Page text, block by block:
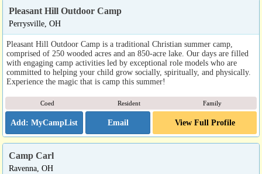
Pleasant Hill Outdoor Camp
Perrysville, OH
Pleasant Hill Outdoor Camp is a traditional Christian summer camp,
comprised of 250 wooded acres and an 850-acre lake. Our days are filled
with engaging camp activities led by exceptional role models who are
committed to helping your child grow socially, spiritually, and physically.
Experience the magic that is camp this summer!
Coed Resident Family
Email View Full Profile
Camp Carl
Ravenna, OH